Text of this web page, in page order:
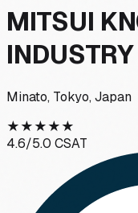
MITSUI
INDUSTRY
Minato, Tokyo, Japan
★★★★★
4.6/5.0 CSAT